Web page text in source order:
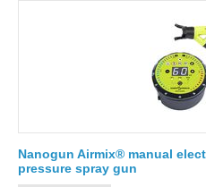
Nanogun Airmix® manual
pressure spray gun